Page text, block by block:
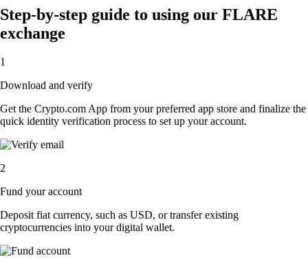
Step-by-step guide to using our FLARE
exchange
1
Download and verify
Get the Crypto.com App from your preferred app store and finalize the
quick identity verification process to set up your account.
2
Fund your account
Deposit fiat currency, such as USD, or transfer existing
cryptocurrencies into your digital wallet.